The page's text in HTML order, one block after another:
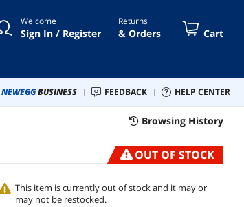
Welcome
Sign In / Register
Returns
& Orders Cart
NEWEGGBUSINESS FEEDBACK HELP CENTER
Browsing History
OUT OF STOCK
This item is currently out of stock and it may or
may not be restocked.